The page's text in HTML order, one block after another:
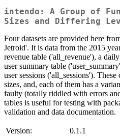
intendo: A Group of
Sizes and Differing
Four datasets are provided here
Jetroid'. It is data from the 2015
revenue table ('all_revenue'), a
user summary table
user sessions ('all_sessions').
sizes, and, each of them has a
faulty (totally riddled with errors
tables is useful for testing with
validation and data documentation.
Version:
0.1.1